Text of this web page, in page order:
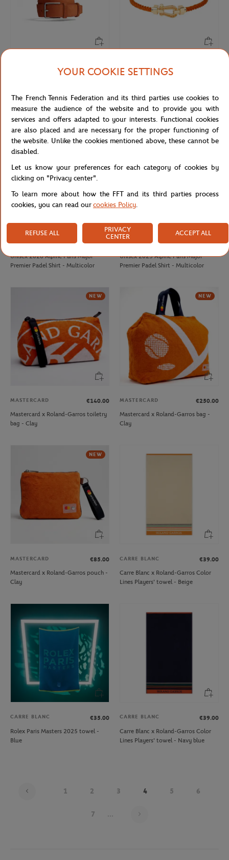
gold paved with diamonds and
colored stones
NEW
PARIS PREMIER PADEL MAJOR€45.00
Unisex 2026 Alpine Paris Major
Premier Padel Shirt - Multicolor
NEW
PARIS PREMIER PADEL MAJOR€30.00
Unisex 2025 Alpine Paris Major
Premier Padel Shirt - Multicolor
NEW
MASTERCARD
€140.00
Mastercard x Roland-Garros toiletry
bag - Clay
NEW
MASTERCARD
€250.00
Mastercard x Roland-Garros bag -
Clay
NEW
MASTERCARD
€85.00
Mastercard x Roland-Garros pouch -
Clay
CARRE BLANC
€39.00
Carre Blanc x Roland-Garros Color
Lines Players' towel - Beige
CARRE BLANC
€35.00
Rolex Paris Masters 2025 towel -
Blue
CARRE BLANC
€39.00
Carre Blanc x Roland-Garros Color
Lines Players' towel - Navy blue
1 2 3 4 5 6
7 ...
YOUR COOKIE SETTINGS
The French Tennis Federation and its third parties use cookies to
measure the audience of the website and to provide you with
services and offers adapted to your interests. Functional cookies
are also placed and are necessary for the proper functioning of
the website. Unlike the cookies mentioned above, these cannot be
disabled.
Let us know your preferences for each category of cookies by
clicking on "Privacy center".
To learn more about how the FFT and its third parties process
cookies, you can read ourcookies Policy.
REFUSE ALL
PRIVACY
CENTER
ACCEPT ALL